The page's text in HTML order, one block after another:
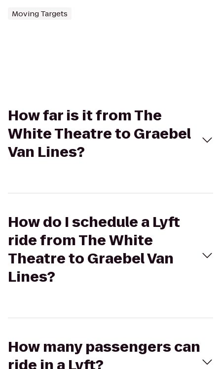
Moving Targets
How far is it from The
White Theatre to Graebel
Van Lines?
How do I schedule a Lyft
ride from The White
Theatre to Graebel Van
Lines?
How many passengers can